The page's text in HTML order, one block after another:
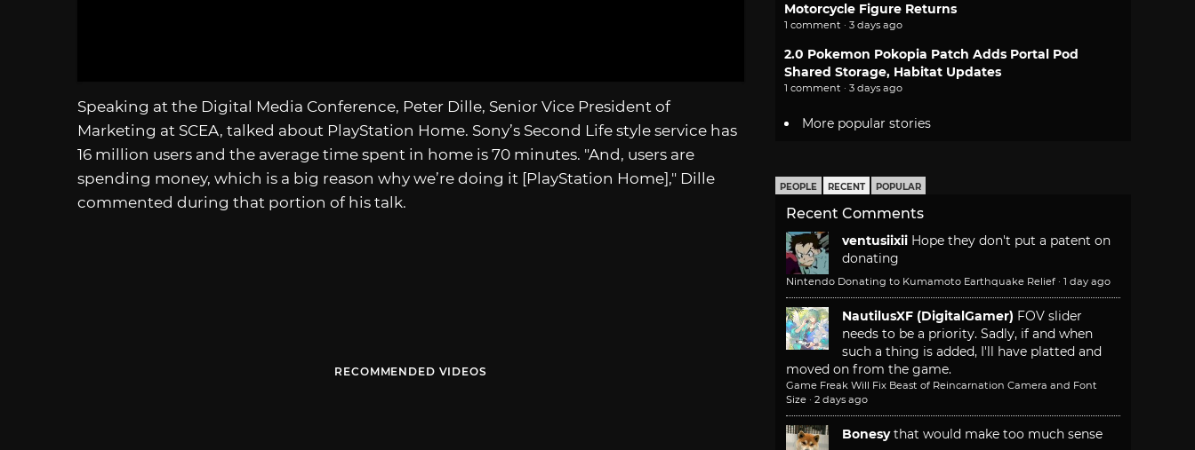
Speaking at the Digital Media Conference, Peter Dille, Senior Vice President of
Marketing at SCEA, talked about PlayStation Home. Sony’s Second Life style service has
16 million users and the average time spent in home is 70 minutes. "And, users are
spending money, which is a big reason why we’re doing it [PlayStation Home]," Dille
commented during that portion of his talk.
RECOMMENDED VIDEOS
Motorcycle Figure Returns
1 comment · 3 days ago
2.0 Pokemon Pokopia Patch Adds Portal Pod
Shared Storage, Habitat Updates
1 comment · 3 days ago
More popular stories
PEOPLE RECENT POPULAR
Recent Comments
ventusiixii Hope they don't put a patent on
donating
Nintendo Donating to Kumamoto Earthquake Relief · 1 day ago
NautilusXF (DigitalGamer) FOV slider
needs to be a priority. Sadly, if and when
such a thing is added, I'll have platted and
moved on from the game.
Game Freak Will Fix Beast of Reincarnation Camera and Font
Size · 2 days ago
Bonesy that would make too much sense